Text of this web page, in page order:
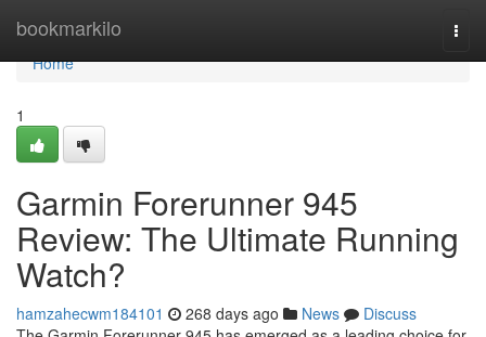
bookmarkilo
Home
Home
1
Garmin Forerunner 945
Review: The Ultimate Running
Watch?
hamzahecwm184101 268 days ago News
Discuss